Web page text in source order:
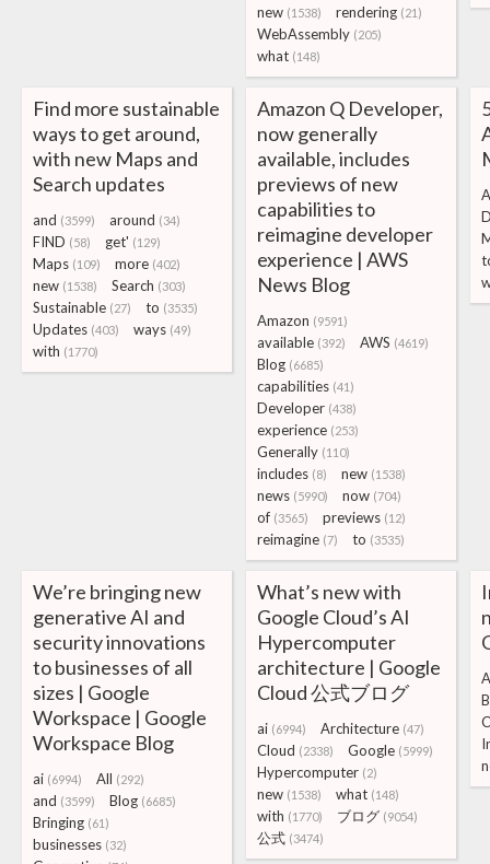
new (1538) rendering (21)
WebAssembly (205)
what (148)
Find more sustainable
ways to get around,
with new Maps and
Search updates
and (3599) around (34)
FIND (58) get' (129)
Maps (109) more (402)
new (1538) Search (303)
Sustainable (27) to (3535)
Updates (403) ways (49)
with (1770)
Amazon Q Developer,
now generally
available, includes
previews of new
capabilities to
reimagine developer
experience | AWS
News Blog
Amazon (9591)
available (392) AWS (4619)
Blog (6685)
capabilities (41)
Developer (438)
experience (253)
Generally (110)
includes (8) new (1538)
news (5990) now (704)
of (3565) previews (12)
reimagine (7) to (3535)
We’re bringing new
generative AI and
security innovations
to businesses of all
sizes | Google
Workspace | Google
Workspace Blog
ai (6994) All (292)
and (3599) Blog (6685)
Bringing (61)
businesses (32)
What’s new with
Google Cloud’s AI
Hypercomputer
architecture | Google
Cloud 公式ブログ
ai (6994) Architecture (47)
Cloud (2338) Google (5999)
Hypercomputer (2)
new (1538) what (148)
with (1770) ブログ (9054)
公式 (3474)